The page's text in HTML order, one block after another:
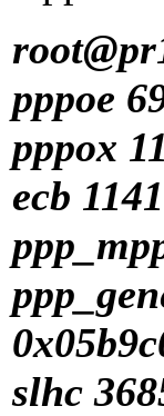
pppoe
pppox
ecb
slhc